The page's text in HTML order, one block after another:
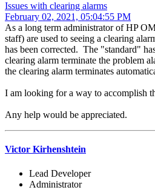
Issues with clearing alarms
February 02, 2021, 05:04:55 PM
As a long term administrator of HP
staff) are used to seeing a clearing
has been corrected. The "standard"
clearing alarm terminate the problem
the clearing alarm terminates
I am looking for a way to accomplish
Any help would be appreciated.
Victor Kirhenshtein
Lead Developer
Administrator